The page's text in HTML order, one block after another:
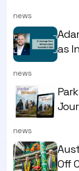
news
as
news
news
Off